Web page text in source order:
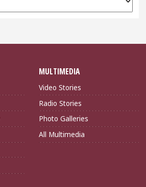
MULTIMEDIA
Video Stories
Radio Stories
Photo Galleries
All Multimedia